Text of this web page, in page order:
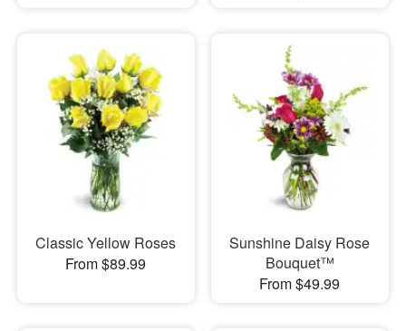
Classic Yellow Roses
From $89.99
Sunshine Daisy Rose
Bouquet™
From $49.99